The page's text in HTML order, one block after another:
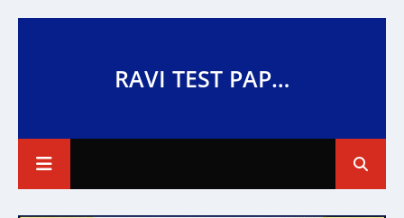
RAVI TEST PAPERS